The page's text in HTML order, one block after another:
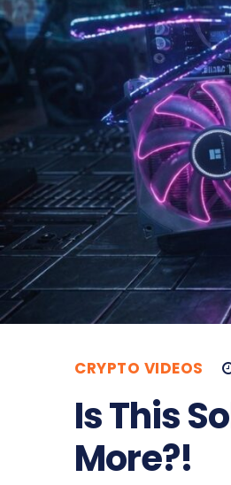
CRYPTO VIDEOS
Is This
More?!